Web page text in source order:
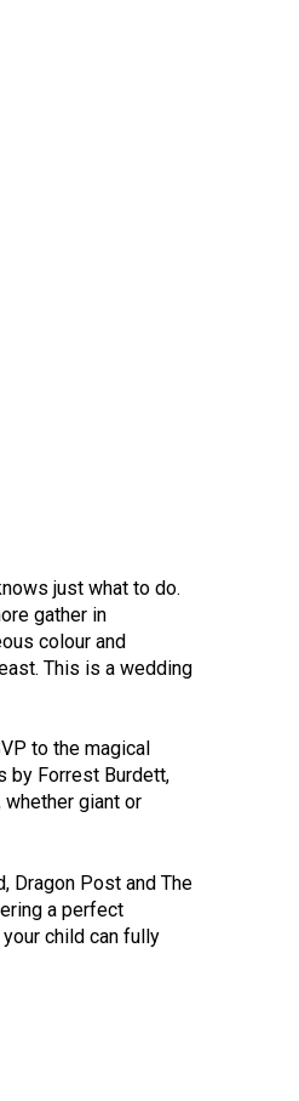
just what to do.
gather in
colour and
This is a wedding
to the magical
by Forrest Burdett,
giant or
Dragon Post and The
a perfect
child can fully